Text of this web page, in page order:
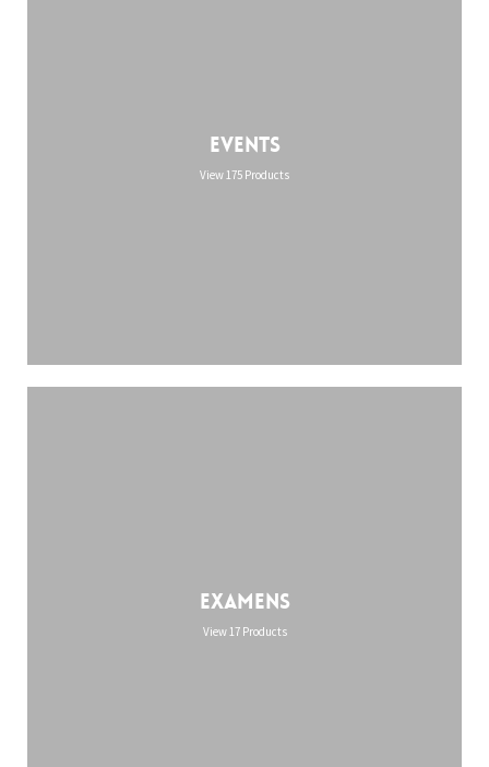
Events
View 175 Products
Examens
View 17 Products